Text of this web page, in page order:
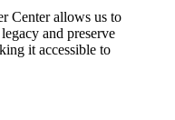
Center allows us to
and preserve
it accessible to